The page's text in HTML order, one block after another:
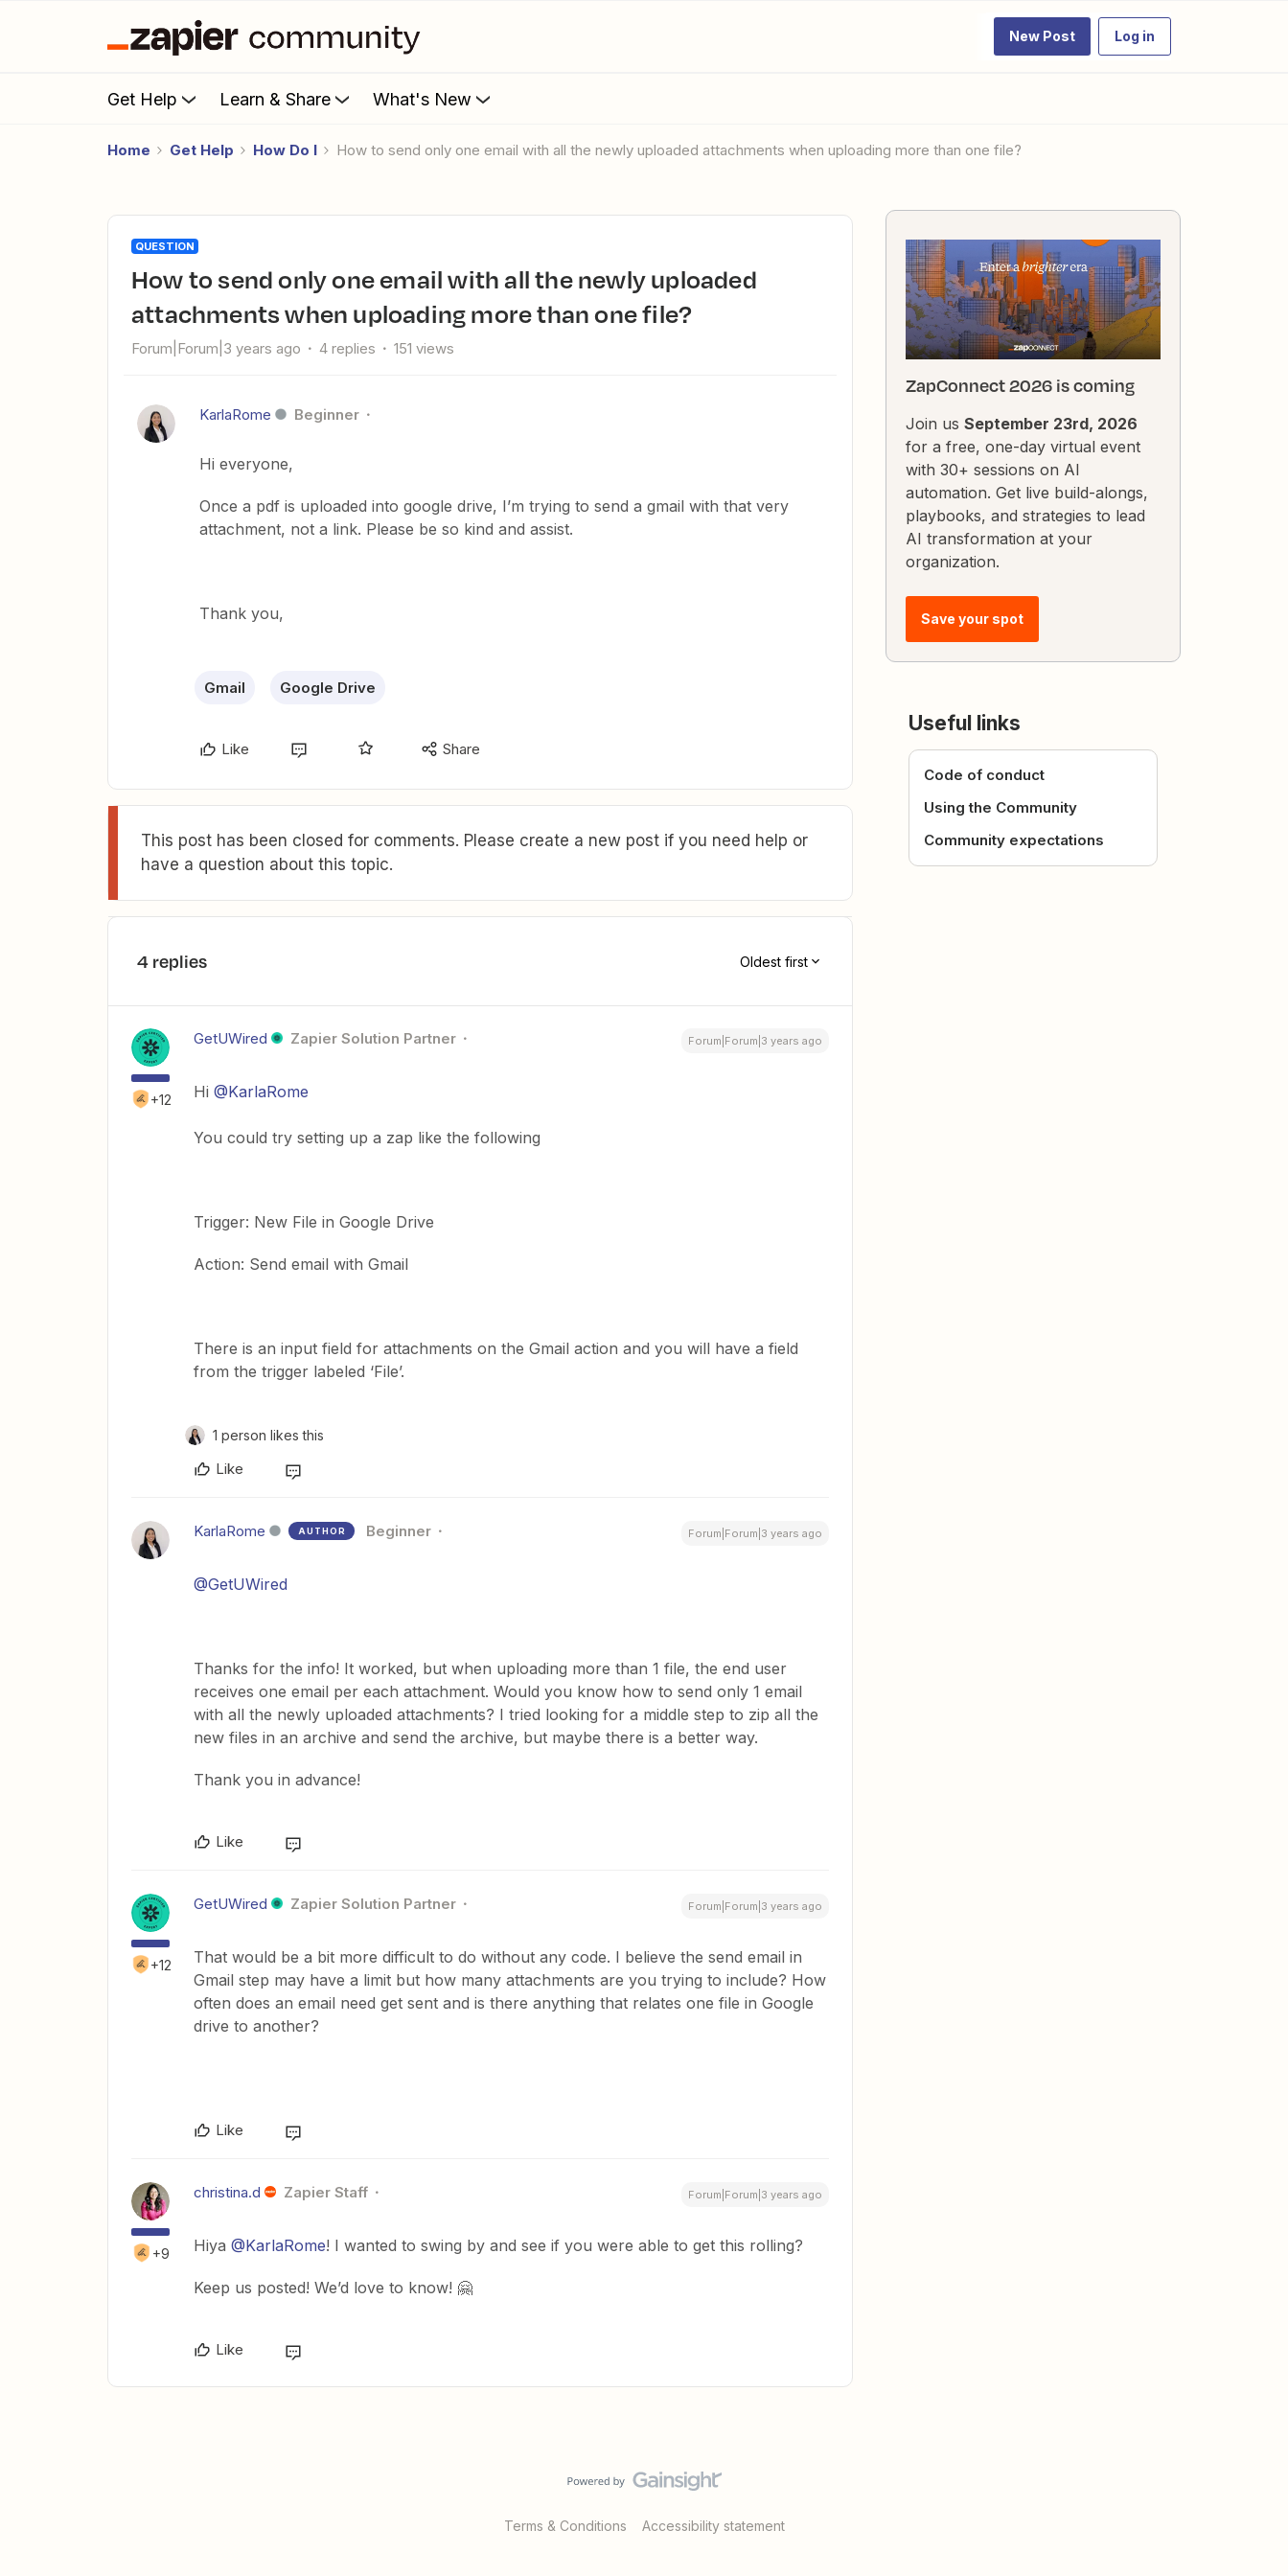
New Post Log in
Get Help Learn & Share What's New
Home Get Help How Do I How to send only one email with all the newly uploaded attachments when uploading more than one file?
QUESTION
How to send only one email with all the newly uploaded
attachments when uploading more than one file?
Forum|Forum|3 years ago 4 replies 151 views
KarlaRome Beginner
Hi everyone,
Once a pdf is uploaded into google drive, I’m trying to send a gmail with that very
attachment, not a link. Please be so kind and assist.
Thank you,
Gmail Google Drive
Like Share
This post has been closed for comments. Please create a new post if you need help or
have a question about this topic.
4 replies Oldest first
+12
GetUWired Zapier Solution Partner Forum|Forum|3 years ago
Hi @KarlaRome
You could try setting up a zap like the following
Trigger: New File in Google Drive
Action: Send email with Gmail
There is an input field for attachments on the Gmail action and you will have a field
from the trigger labeled ‘File’.
1 person likes this
Like
KarlaRome AUTHOR Beginner Forum|Forum|3 years ago
@GetUWired
Thanks for the info! It worked, but when uploading more than 1 file, the end user
receives one email per each attachment. Would you know how to send only 1 email
with all the newly uploaded attachments? I tried looking for a middle step to zip all the
new files in an archive and send the archive, but maybe there is a better way.
Thank you in advance!
Like
+12
GetUWired Zapier Solution Partner Forum|Forum|3 years ago
That would be a bit more difficult to do without any code. I believe the send email in
Gmail step may have a limit but how many attachments are you trying to include? How
often does an email need get sent and is there anything that relates one file in Google
drive to another?
Like
+9
christina.d Zapier Staff Forum|Forum|3 years ago
Hiya @KarlaRome! I wanted to swing by and see if you were able to get this rolling?
Keep us posted! We’d love to know! 🤗
Like
ZapConnect 2026 is coming
Join us September 23rd, 2026
for a free, one-day virtual event
with 30+ sessions on AI
automation. Get live build-alongs,
playbooks, and strategies to lead
AI transformation at your
organization.
Save your spot
Useful links
Code of conduct
Using the Community
Community expectations
Terms & Conditions Accessibility statement